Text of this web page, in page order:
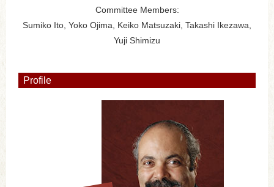
Committee Members:
Sumiko Ito, Yoko Ojima, Keiko Matsuzaki, Takashi Ikezawa,
Yuji Shimizu
Profile